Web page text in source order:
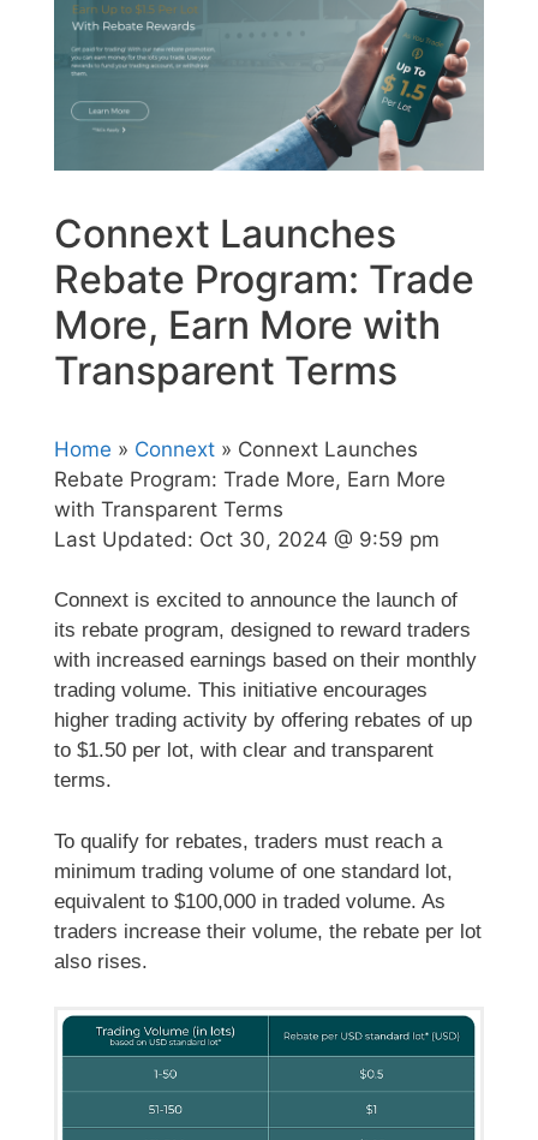
Connext Launches
Rebate Program: Trade
More, Earn More with
Transparent Terms
Home » Connext » Connext Launches
Rebate Program: Trade More, Earn More
with Transparent Terms
Last Updated: Oct 30, 2024 @ 9:59 pm
Connext is excited to announce the launch of
its rebate program, designed to reward traders
with increased earnings based on their monthly
trading volume. This initiative encourages
higher trading activity by offering rebates of up
to $1.50 per lot, with clear and transparent
terms.
To qualify for rebates, traders must reach a
minimum trading volume of one standard lot,
equivalent to $100,000 in traded volume. As
traders increase their volume, the rebate per lot
also rises.